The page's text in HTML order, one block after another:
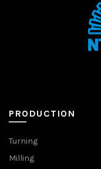
PRODUCTION
Turning
Milling